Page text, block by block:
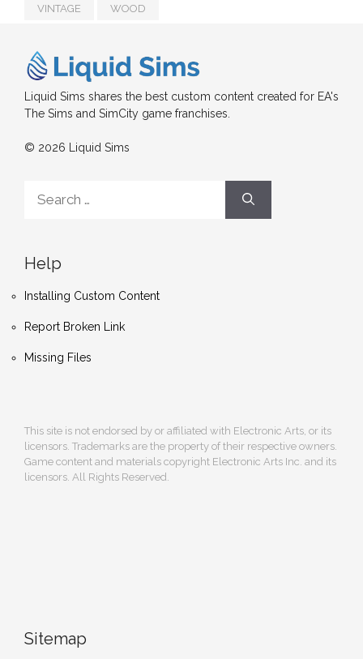
VINTAGE WOOD
Liquid Sims shares the best custom content created for EA's
The Sims and SimCity game franchises.
© 2026 Liquid Sims
for:
Help
Installing Custom Content
Report Broken Link
Missing Files
This site is not endorsed by or affiliated with Electronic Arts, or its
licensors. Trademarks are the property of their respective owners.
Game content and materials copyright Electronic Arts Inc. and its
licensors. All Rights Reserved.
Sitemap